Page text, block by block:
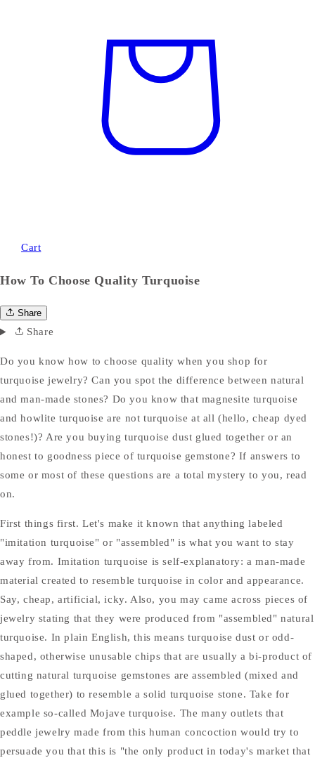
Cart
How To Choose Quality Turquoise
Share
Share
Do you know how to choose quality when you shop for
turquoise jewelry? Can you spot the difference between natural
and man-made stones? Do you know that magnesite turquoise
and howlite turquoise are not turquoise at all (hello, cheap dyed
stones!)? Are you buying turquoise dust glued together or an
honest to goodness piece of turquoise gemstone? If answers to
some or most of these questions are a total mystery to you, read
on.
First things first. Let's make it known that anything labeled
"imitation turquoise" or "assembled" is what you want to stay
away from. Imitation turquoise is self-explanatory: a man-made
material created to resemble turquoise in color and appearance.
Say, cheap, artificial, icky. Also, you may came across pieces of
jewelry stating that they were produced from "assembled" natural
turquoise. In plain English, this means turquoise dust or odd-
shaped, otherwise unusable chips that are usually a bi-product of
cutting natural turquoise gemstones are assembled (mixed and
glued together) to resemble a solid turquoise stone. Take for
example so-called Mojave turquoise. The many outlets that
peddle jewelry made from this human concoction would try to
persuade you that this is "the only product in today's market that